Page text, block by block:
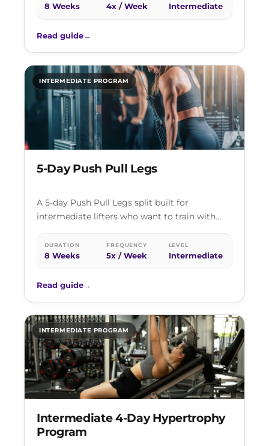
8 Weeks 4x / Week Intermediate
Read guide→
INTERMEDIATE PROGRAM
5-Day Push Pull Legs
A 5-day Push Pull Legs split built for
intermediate lifters who want to train with
DURATION
8 Weeks
FREQUENCY
5x / Week
LEVEL
Intermediate
Read guide→
INTERMEDIATE PROGRAM
Intermediate 4-Day Hypertrophy
Program